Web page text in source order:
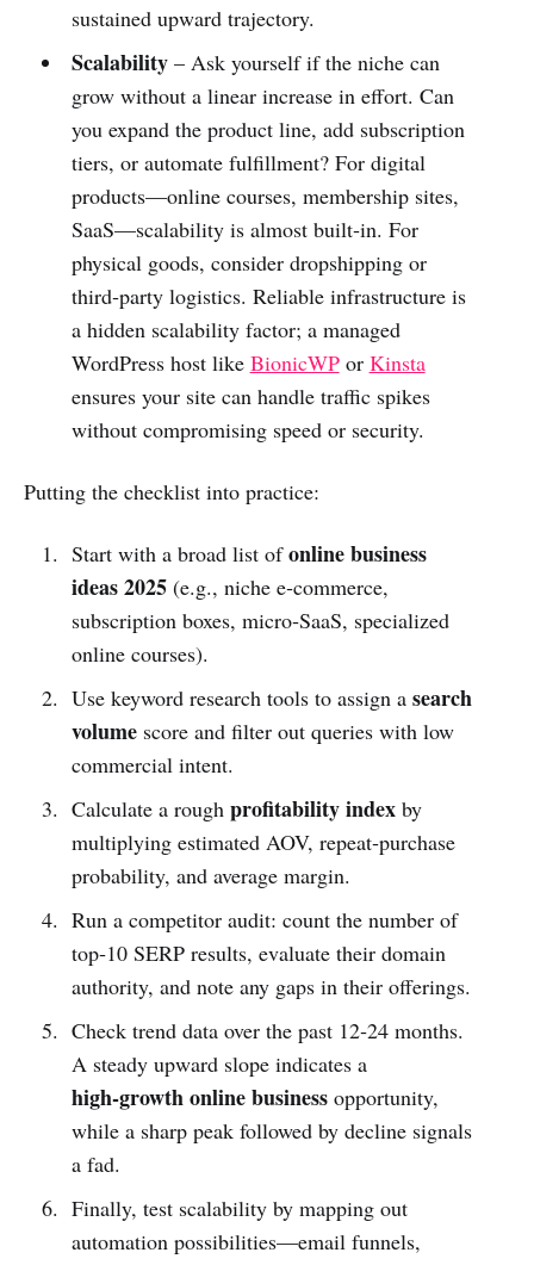
sustained upward trajectory.
Scalability– Ask yourself if the niche can
grow without a linear increase in effort. Can
you expand the product line, add subscription
tiers, or automate fulfillment? For digital
products—online courses, membership sites,
SaaS—scalability is almost built‑in. For
physical goods, consider dropshipping or
third‑party logistics. Reliable infrastructure is
a hidden scalability factor; a managed
WordPress host like BionicWPor Kinsta
ensures your site can handle traffic spikes
without compromising speed or security.
Putting the checklist into practice:
Start with a broad list ofonline business
ideas 2025(e.g., niche e‑commerce,
subscription boxes, micro‑SaaS, specialized
online courses).
Use keyword research tools to assign a search
volumescore and filter out queries with low
commercial intent.
Calculate a rough profitability indexby
multiplying estimated AOV, repeat‑purchase
probability, and average margin.
Run a competitor audit: count the number of
top‑10 SERP results, evaluate their domain
authority, and note any gaps in their offerings.
Check trend data over the past 12‑24 months.
A steady upward slope indicates a
high‑growth online businessopportunity,
while a sharp peak followed by decline signals
a fad.
Finally, test scalability by mapping out
automation possibilities—email funnels,